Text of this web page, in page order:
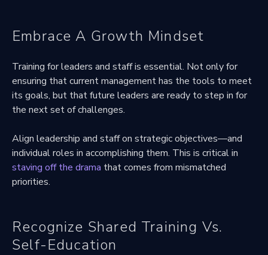
Embrace A Growth Mindset
Training for leaders and staff is essential. Not only for
ensuring that current management has the tools to meet
its goals, but that future leaders are ready to step in for
the next set of challenges.
Align leadership and staff on strategic objectives—and
individual roles in accomplishing them. This is critical in
staving off the drama that comes from mismatched
priorities.
Recognize Shared Training Vs.
Self-Education